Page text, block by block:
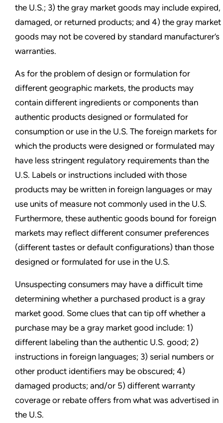
the U.S.; 3) the gray market goods may include expired,
damaged, or returned products; and 4) the gray market
goods may not be covered by standard manufacturer’s
warranties.
As for the problem of design or formulation for
different geographic markets, the products may
contain different ingredients or components than
authentic products designed or formulated for
consumption or use in the U.S. The foreign markets for
which the products were designed or formulated may
have less stringent regulatory requirements than the
U.S. Labels or instructions included with those
products may be written in foreign languages or may
use units of measure not commonly used in the U.S.
Furthermore, these authentic goods bound for foreign
markets may reflect different consumer preferences
(different tastes or default configurations) than those
designed or formulated for use in the U.S.
Unsuspecting consumers may have a difficult time
determining whether a purchased product is a gray
market good. Some clues that can tip off whether a
purchase may be a gray market good include: 1)
different labeling than the authentic U.S. good; 2)
instructions in foreign languages; 3) serial numbers or
other product identifiers may be obscured; 4)
damaged products; and/or 5) different warranty
coverage or rebate offers from what was advertised in
the U.S.